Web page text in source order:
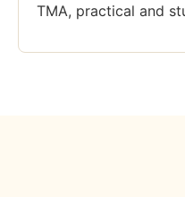
TMA, practical and